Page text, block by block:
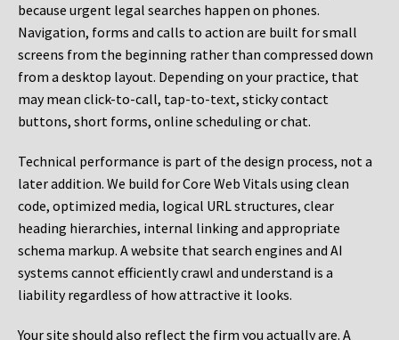
because urgent legal searches happen on phones.
Navigation, forms and calls to action are built for small
screens from the beginning rather than compressed down
from a desktop layout. Depending on your practice, that
may mean click-to-call, tap-to-text, sticky contact
buttons, short forms, online scheduling or chat.
Technical performance is part of the design process, not a
later addition. We build for Core Web Vitals using clean
code, optimized media, logical URL structures, clear
heading hierarchies, internal linking and appropriate
schema markup. A website that search engines and AI
systems cannot efficiently crawl and understand is a
liability regardless of how attractive it looks.
Your site should also reflect the firm you actually are. A